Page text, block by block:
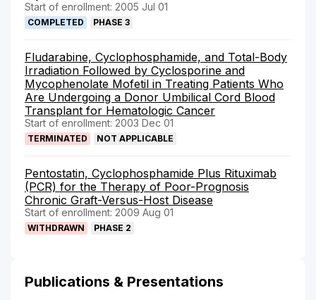
Start of enrollment: 2005 Jul 01
COMPLETED PHASE 3
Fludarabine, Cyclophosphamide, and Total-Body
Irradiation Followed by Cyclosporine and
Mycophenolate Mofetil in Treating Patients Who
Are Undergoing a Donor Umbilical Cord Blood
Transplant for Hematologic Cancer
Start of enrollment: 2003 Dec 01
TERMINATED NOT APPLICABLE
Pentostatin, Cyclophosphamide Plus Rituximab
(PCR) for the Therapy of Poor-Prognosis
Chronic Graft-Versus-Host Disease
Start of enrollment: 2009 Aug 01
WITHDRAWN PHASE 2
Publications & Presentations